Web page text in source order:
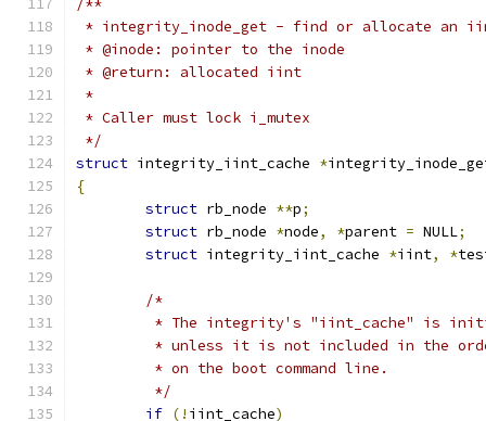
/**
* integrity_inode_get - find or allocate an
* @inode: pointer to the inode
* @return: allocated iint
*
* Caller must lock i_mutex
*/
struct integrity_iint_cache *
{
struct rb_node **p;
struct rb_node *node, *parent = NULL;
struct integrity_iint_cache *iint, *
/*
* The integrity's "iint_cache" is
* unless it is not included in the
	 * on the boot command line.
	 */
if (! iint_cache)